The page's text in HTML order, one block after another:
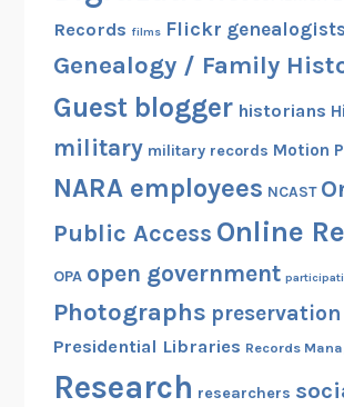
Records films Flickr genealogists
Genealogy / Family
Guest blogger historians
military military records Motion
NARA employees NCAST
Public Access Online
OPA open government
Photographs preservation
Presidential Libraries Records
Research researchers